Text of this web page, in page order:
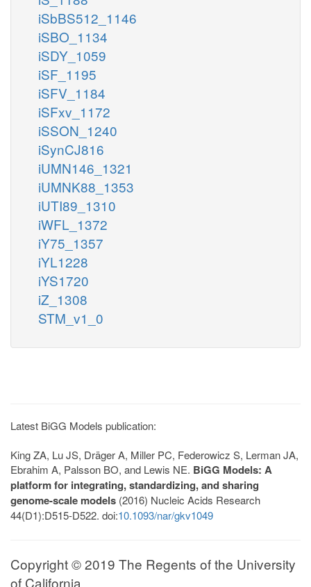
iSbBS512_1146
iSBO_1134
iSDY_1059
iSF_1195
iSFV_1184
iSFxv_1172
iSSON_1240
iSynCJ816
iUMN146_1321
iUMNK88_1353
iUTI89_1310
iWFL_1372
iY75_1357
iYL1228
iYS1720
iZ_1308
STM_v1_0
Latest BiGG Models publication:
King ZA, Lu JS, Dräger A, Miller PC, Federowicz S, Lerman JA,
Ebrahim A, Palsson BO, and Lewis NE. BiGG Models: A
platform for integrating, standardizing, and sharing
genome-scale models (2016) Nucleic Acids Research
44(D1):D515-D522. doi:10.1093/nar/gkv1049
Copyright © 2019 The Regents of the University
of California.